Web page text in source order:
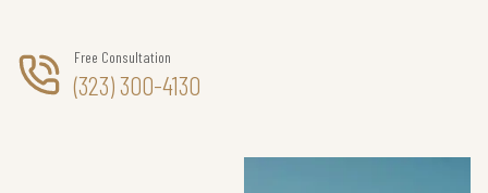
Free Consultation
(323) 300-4130